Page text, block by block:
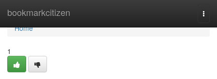
bookmarkcitizen
Home
Home
1